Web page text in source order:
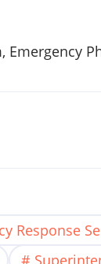
, Emergency
Response